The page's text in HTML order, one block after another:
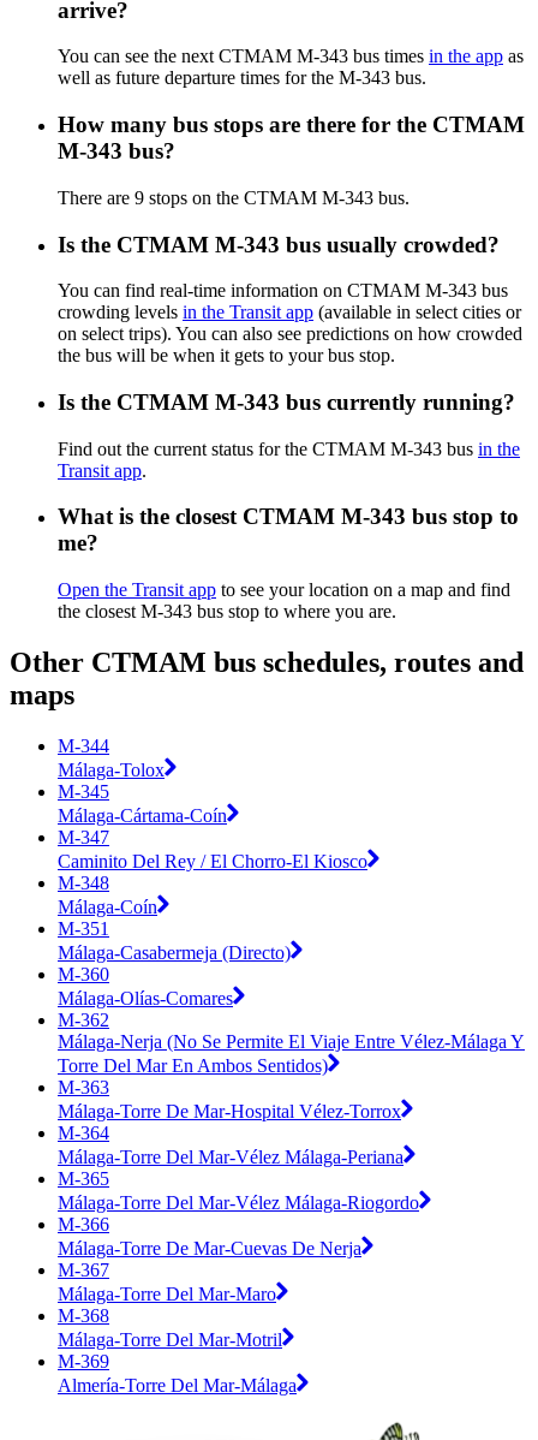
arrive?
You can see the next CTMAM M-343 bus times in the app as
well as future departure times for the M-343 bus.
How many bus stops are there for the CTMAM
M-343 bus?
There are 9 stops on the CTMAM M-343 bus.
Is the CTMAM M-343 bus usually crowded?
You can find real-time information on CTMAM M-343 bus
crowding levels in the Transit app (available in select cities or
on select trips). You can also see predictions on how crowded
the bus will be when it gets to your bus stop.
Is the CTMAM M-343 bus currently running?
Find out the current status for the CTMAM M-343 bus in the
Transit app.
What is the closest CTMAM M-343 bus stop to
me?
Open the Transit app to see your location on a map and find
the closest M-343 bus stop to where you are.
Other CTMAM bus schedules, routes and
maps
M-344
Málaga-Tolox
M-345
Málaga-Cártama-Coín
M-347
Caminito Del Rey / El Chorro-El Kiosco
M-348
Málaga-Coín
M-351
Málaga-Casabermeja (Directo)
M-360
Málaga-Olías-Comares
M-362
Málaga-Nerja (No Se Permite El Viaje Entre Vélez-Málaga Y
Torre Del Mar En Ambos Sentidos)
M-363
Málaga-Torre De Mar-Hospital Vélez-Torrox
M-364
Málaga-Torre Del Mar-Vélez Málaga-Periana
M-365
Málaga-Torre Del Mar-Vélez Málaga-Riogordo
M-366
Málaga-Torre De Mar-Cuevas De Nerja
M-367
Málaga-Torre Del Mar-Maro
M-368
Málaga-Torre Del Mar-Motril
M-369
Almería-Torre Del Mar-Málaga